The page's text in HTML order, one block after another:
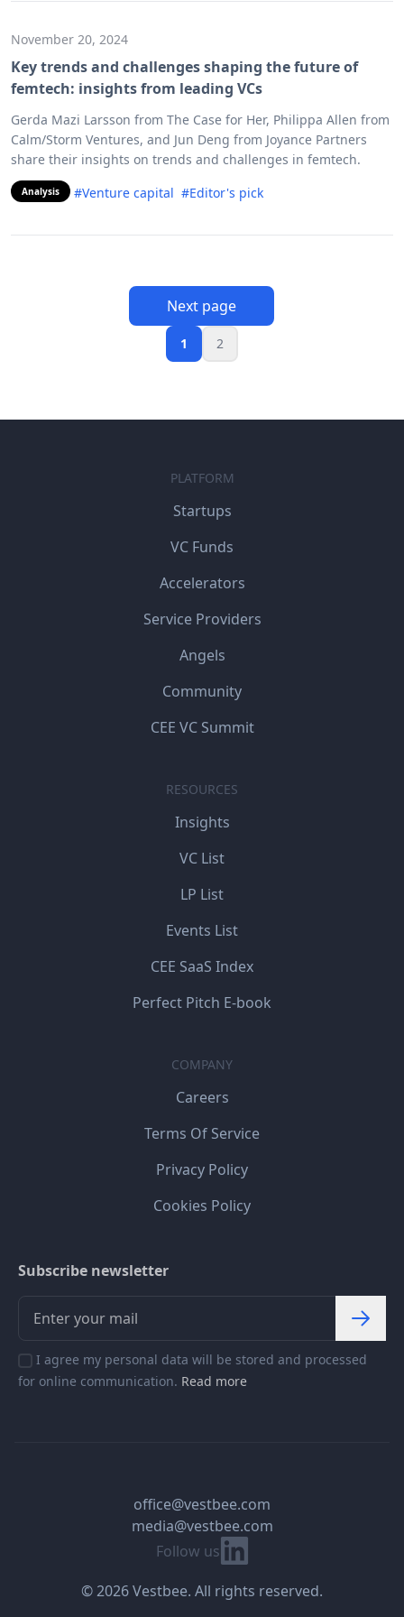
November 20, 2024
Key trends and challenges shaping the future of
femtech: insights from leading VCs
Gerda Mazi Larsson from The Case for Her, Philippa Allen from
Calm/Storm Ventures, and Jun Deng from Joyance Partners
share their insights on trends and challenges in femtech.
Analysis #Venture capital #Editor's pick
1 2
Next page
PLATFORM
Startups
VC Funds
Accelerators
Service Providers
Angels
Community
CEE VC Summit
RESOURCES
Insights
VC List
LP List
Events List
CEE SaaS Index
Perfect Pitch E-book
COMPANY
Careers
Terms Of Service
Privacy Policy
Cookies Policy
Subscribe newsletter
I agree my personal data will be stored and processed
for online communication. Read more
Follow us Linkedin
office@vestbee.com
media@vestbee.com
© 2026 Vestbee. All rights reserved.